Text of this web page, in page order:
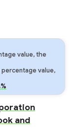
value, the
value,
and